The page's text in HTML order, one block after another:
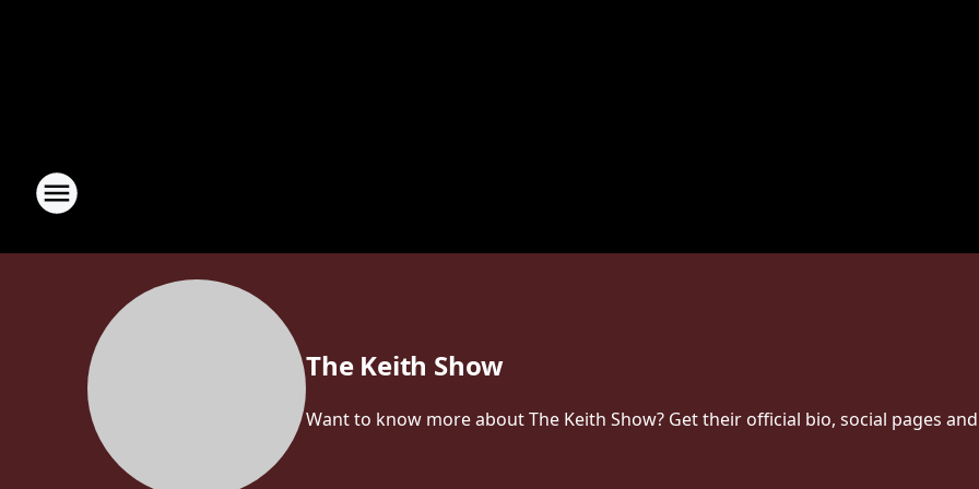
The Keith Show
Want to know more about The Keith Show? Get their official bio, social pages